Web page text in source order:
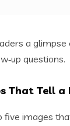
a
questions.
That Tell
five images